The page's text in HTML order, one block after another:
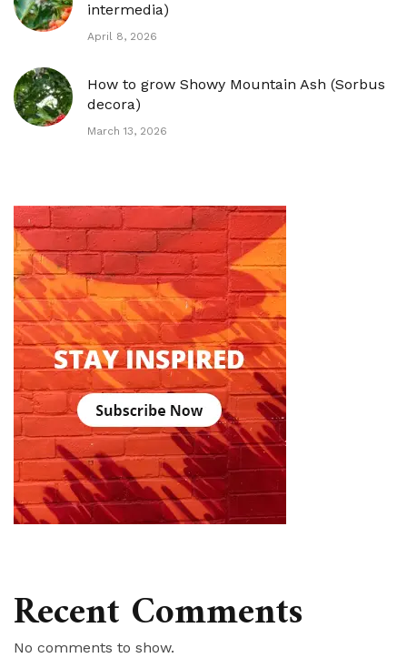
intermedia)
April 8, 2026
How to grow Showy Mountain Ash (Sorbus
decora)
March 13, 2026
Recent Comments
No comments to show.